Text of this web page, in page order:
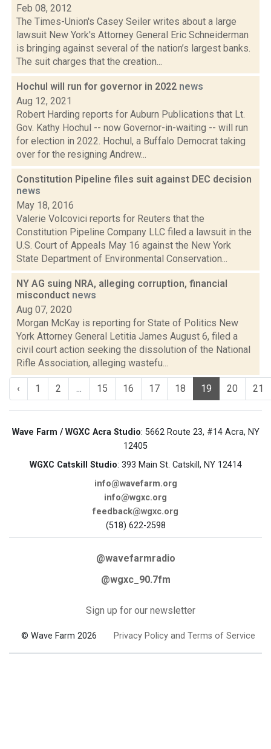
Feb 08, 2012
The Times-Union's Casey Seiler writes about a large
lawsuit New York's Attorney General Eric Schneiderman
is bringing against several of the nation’s largest banks.
The suit charges that the creation...
Hochul will run for governor in 2022 news
Aug 12, 2021
Robert Harding reports for Auburn Publications that Lt.
Gov. Kathy Hochul -- now Governor-in-waiting -- will run
for election in 2022. Hochul, a Buffalo Democrat taking
over for the resigning Andrew...
Constitution Pipeline files suit against DEC decision
news
May 18, 2016
Valerie Volcovici reports for Reuters that the
Constitution Pipeline Company LLC filed a lawsuit in the
U.S. Court of Appeals May 16 against the New York
State Department of Environmental Conservation...
NY AG suing NRA, alleging corruption, financial
misconduct news
Aug 07, 2020
Morgan McKay is reporting for State of Politics New
York Attorney General Letitia James August 6, filed a
civil court action seeking the dissolution of the National
Rifle Association, alleging wastefu...
‹ 1 2 ... 15 16 17 18 19 20 21
Wave Farm / WGXC Acra Studio: 5662 Route 23, #14 Acra, NY
12405
WGXC Catskill Studio: 393 Main St. Catskill, NY 12414
info@wavefarm.org
info@wgxc.org
feedback@wgxc.org
(518) 622-2598
@wavefarmradio
@wgxc_90.7fm
Sign up for our newsletter
© Wave Farm 2026 Privacy Policy and Terms of Service